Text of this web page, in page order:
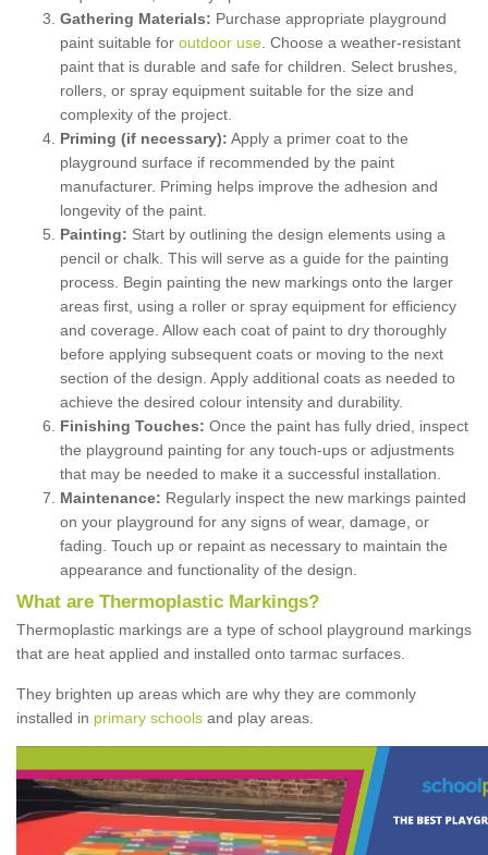
Gathering Materials: Purchase appropriate playground
paint suitable for outdoor use . Choose a weather-resistant
paint that is durable and safe for children. Select brushes,
rollers, or spray equipment suitable for the size and
complexity of the project.
Priming (if necessary): Apply a primer coat to the
playground surface if recommended by the paint
manufacturer. Priming helps improve the adhesion and
longevity of the paint.
Painting: Start by outlining the design elements using a
pencil or chalk. This will serve as a guide for the painting
process. Begin painting the new markings onto the larger
areas first, using a roller or spray equipment for efficiency
and coverage. Allow each coat of paint to dry thoroughly
before applying subsequent coats or moving to the next
section of the design. Apply additional coats as needed to
achieve the desired colour intensity and durability.
Finishing Touches: Once the paint has fully dried, inspect
the playground painting for any touch-ups or adjustments
that may be needed to make it a successful installation.
Maintenance: Regularly inspect the new markings painted
on your playground for any signs of wear, damage, or
fading. Touch up or repaint as necessary to maintain the
appearance and functionality of the design.
What are Thermoplastic Markings?
Thermoplastic markings are a type of school playground markings
that are heat applied and installed onto tarmac surfaces.
They brighten up areas which are why they are commonly
installed in primary schools and play areas.